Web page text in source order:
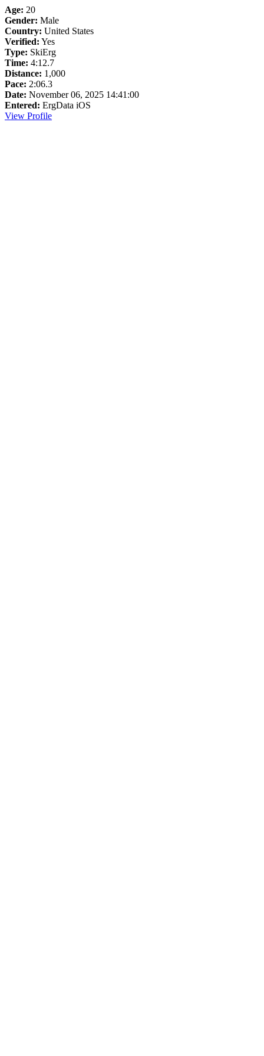
Age: 20
Gender: Male
Country: United States
Verified: Yes
Type: SkiErg
Time: 4:12.7
Distance: 1,000
Pace: 2:06.3
Date: November 06, 2025 14:41:00
Entered: ErgData iOS
View Profile